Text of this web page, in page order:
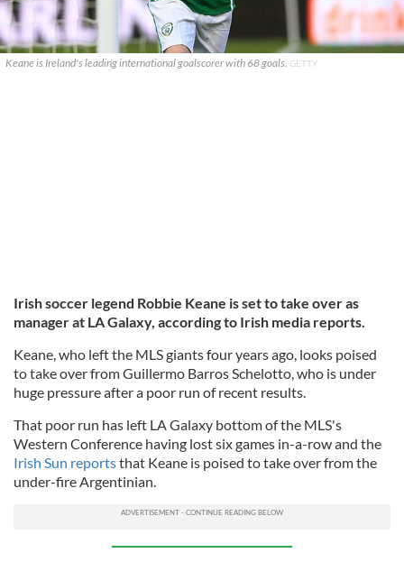
Keane is Ireland's leading international goalscorer with 68 goals. GETTY
Irish soccer legend Robbie Keane is set to take over as
manager at LA Galaxy, according to Irish media reports.
Keane, who left the MLS giants four years ago, looks poised
to take over from Guillermo Barros Schelotto, who is under
huge pressure after a poor run of recent results.
That poor run has left LA Galaxy bottom of the MLS's
Western Conference having lost six games in-a-row and the
Irish Sun reportsthat Keane is poised to take over from the
under-fire Argentinian.